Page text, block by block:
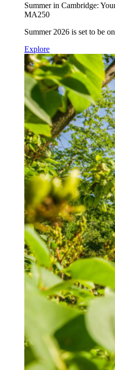
Summer in Cambridge:
MA250
Summer 2026 is set to be
Explore